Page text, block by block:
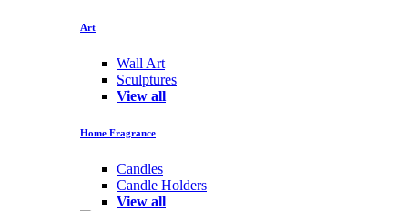
Art
Wall Art
Sculptures
View all
Home Fragrance
Candles
Candle Holders
View all